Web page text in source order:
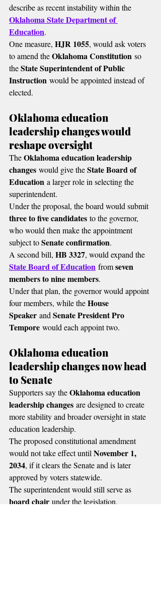
describe as recent instability within the
Oklahoma State Department of
Education.
One measure, HJR 1055, would ask voters
to amend the Oklahoma Constitution so
the State Superintendent of Public
Instruction would be appointed instead of
elected.
Oklahoma education
leadership changes would
reshape oversight
The Oklahoma education leadership
changes would give the State Board of
Education a larger role in selecting the
superintendent.
Under the proposal, the board would submit
three to five candidates to the governor,
who would then make the appointment
subject to Senate confirmation.
A second bill, HB 3327, would expand the
State Board of Education from seven
members to nine members.
Under that plan, the governor would appoint
four members, while the House
Speaker and Senate President Pro
Tempore would each appoint two.
Oklahoma education
leadership changes now head
to Senate
Supporters say the Oklahoma education
leadership changes are designed to create
more stability and broader oversight in state
education leadership.
The proposed constitutional amendment
would not take effect until November 1,
2034, if it clears the Senate and is later
approved by voters statewide.
The superintendent would still serve as
board chair under the legislation.